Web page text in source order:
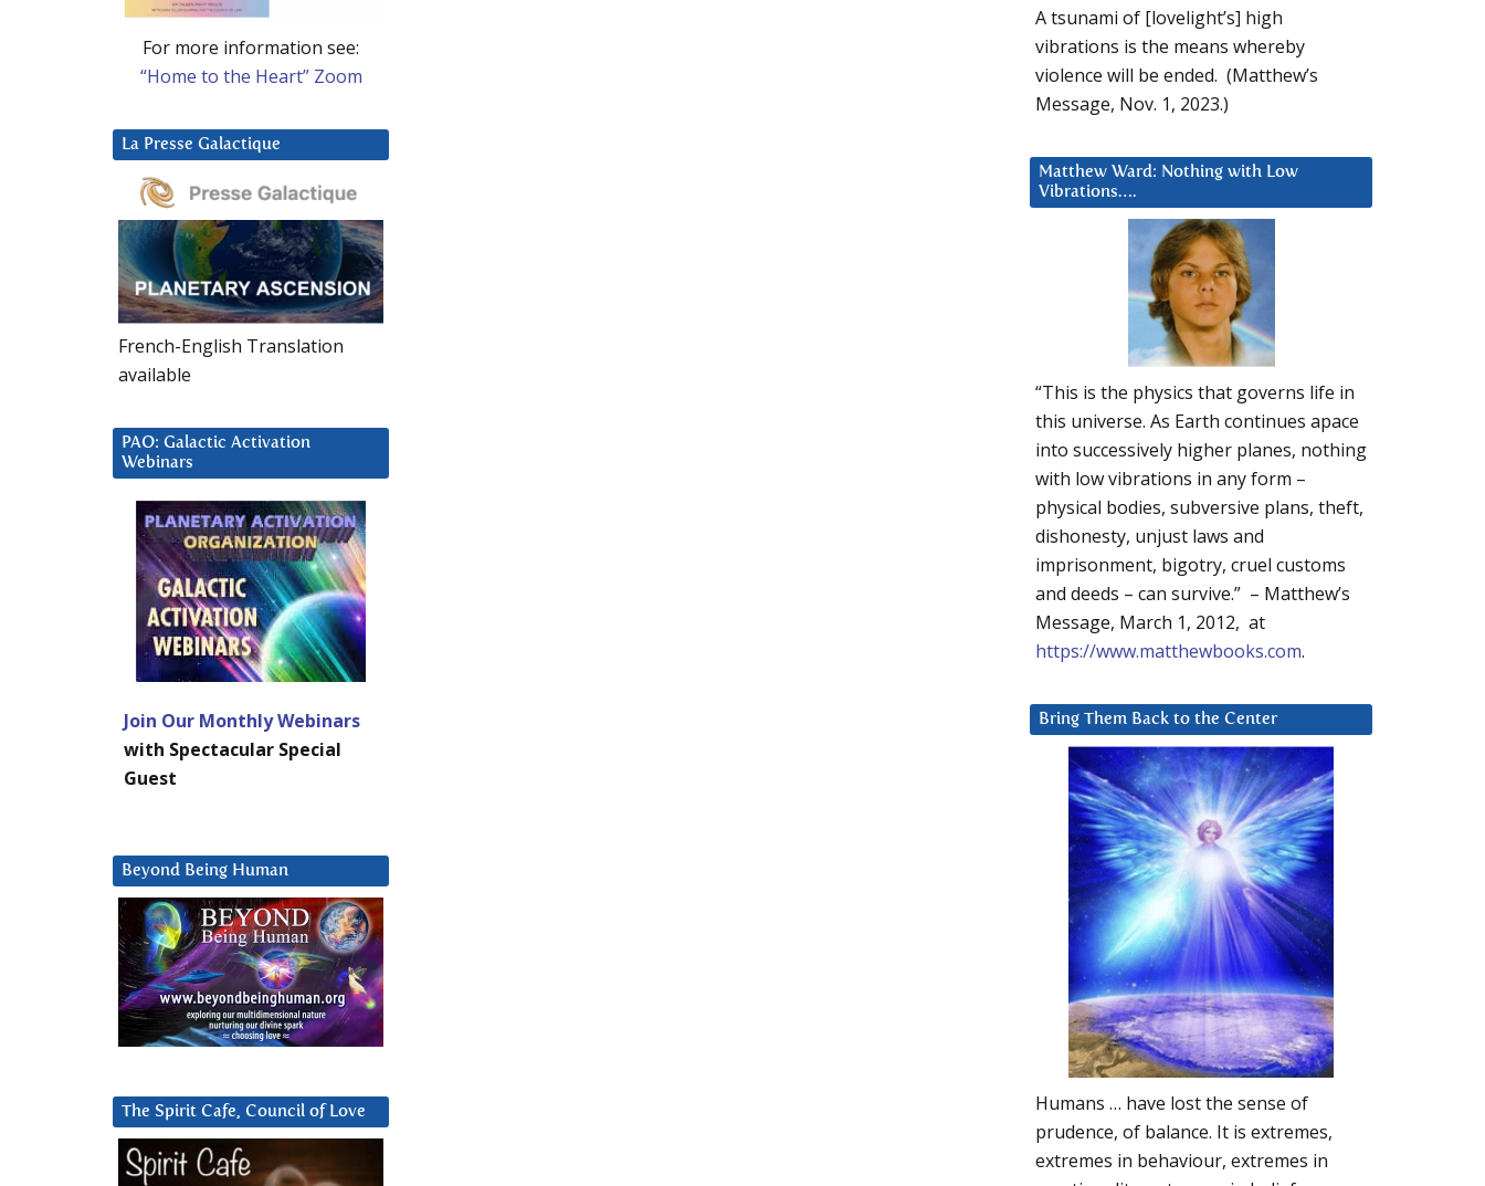
A tsunami of [lovelight’s] high
vibrations is the means whereby
violence will be ended. (Matthew’s
Message, Nov. 1, 2023.)
Matthew Ward: Nothing with Low
Vibrations….
“This is the physics that governs life in
this universe. As Earth continues apace
into successively higher planes, nothing
with low vibrations in any form –
physical bodies, subversive plans, theft,
dishonesty, unjust laws and
imprisonment, bigotry, cruel customs
and deeds – can survive.” – Matthew’s
Message, March 1, 2012, at
https://www.matthewbooks.com.
Bring Them Back to the Center
Humans … have lost the sense of
prudence, of balance. It is extremes,
extremes in behaviour, extremes in
For more information see:
“Home to the Heart” Zoom
La Presse Galactique
French-English Translation
available
PAO: Galactic Activation
Webinars
Join Our Monthly Webinars
with Spectacular Special
Guest
Beyond Being Human
The Spirit Cafe, Council of Love